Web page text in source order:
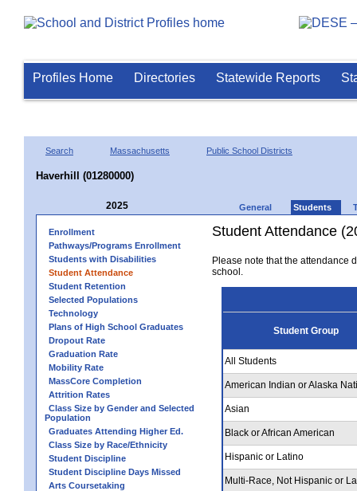
Profiles Home Directories Statewide Reports
Search Massachusetts Public School Districts
Haverhill (01280000)
2025 General Students
Enrollment
Pathways/Programs Enrollment
Students with Disabilities
Student Attendance
Student Retention
Selected Populations
Technology
Plans of High School Graduates
Dropout Rate
Graduation Rate
Mobility Rate
MassCore Completion
Attrition Rates
Class Size by Gender and Selected
Population
Graduates Attending Higher Ed.
Class Size by Race/Ethnicity
Student Discipline
Student Discipline Days Missed
Arts Coursetaking
Student Attendance
Please note that the attendance
school.
Student Group
All Students
American Indian or Alaska
Asian
Black or African American
Hispanic or Latino
Multi-Race, Not Hispanic or